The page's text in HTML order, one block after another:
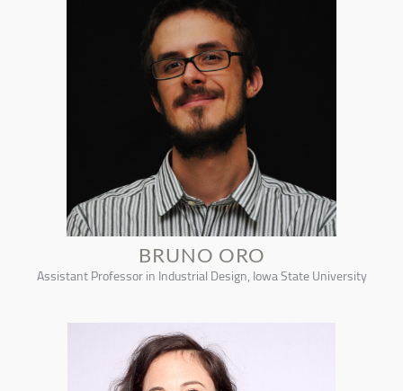
BRUNO ORO
Assistant Professor in Industrial Design, Iowa State University